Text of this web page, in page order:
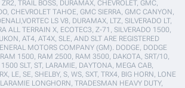
TRAIL BOSS, DURAMAX, CHEVROLET, GMC,
CHEVROLET TAHOE, GMC SIERRA, GMC CANYON,
LS V8, DURAMAX, LTZ, SILVERADO LT,
ALL TERRAIN X, ECOTEC3, Z-71, SILVERADO 1500,
AT4, AT4X, SLE, AND SLT ARE REGISTERED
MOTORS COMPANY (GM). DODGE, DODGE
1500, RAM 2500, RAM 3500, DAKOTA, SRT/10,
SLT, ST, LARAMIE, DAYTONA, MEGA CAB,
LE, SE, SHELBY, S, WS, SXT, TRX4, BIG HORN, LONE
LONGHORN, TRADESMAN HEAVY DUTY,